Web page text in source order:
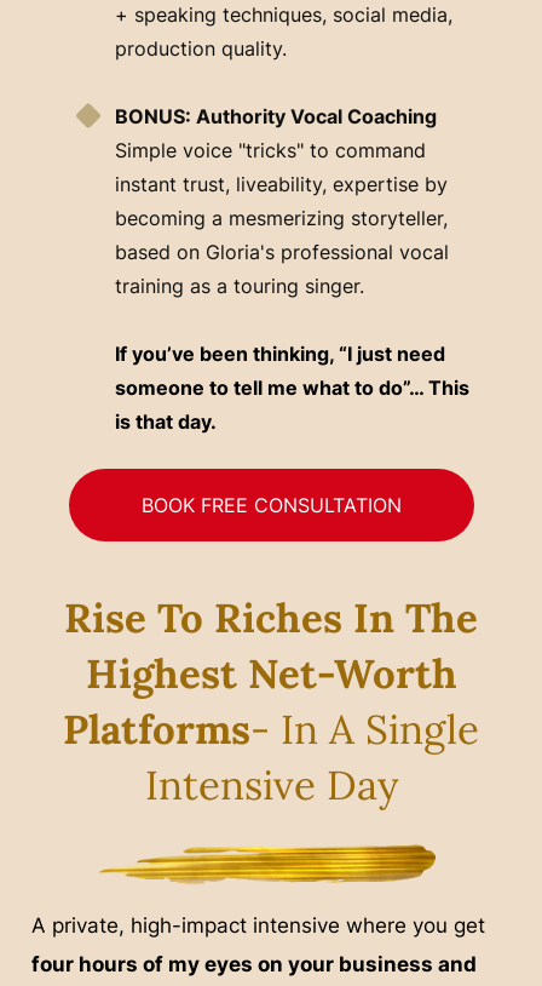
+ speaking techniques, social media,
production quality.
BONUS: Authority Vocal Coaching
Simple voice "tricks" to command
instant trust, liveability, expertise by
becoming a mesmerizing storyteller,
based on Gloria's professional vocal
training as a touring singer.
If you’ve been thinking, “I just need
someone to tell me what to do”… This
is that day.
BOOK FREE CONSULTATION
Rise To Riches In The
Highest Net-Worth
Platforms- In A Single
Intensive Day
A private, high-impact intensive where you get
four hours of my eyes on your business and